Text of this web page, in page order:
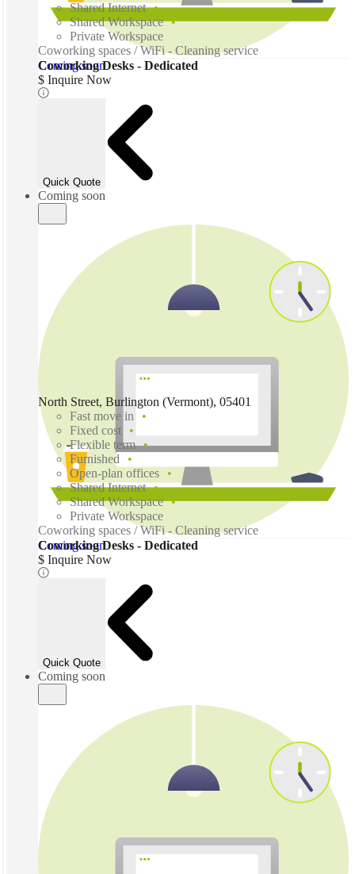
Coming soon
Shared Internet
Shared Workspace
Private Workspace
Coworking spaces / WiFi - Cleaning service
Coworking Desks - Dedicated
$ Inquire Now
Quick Quote
Coming soon
Coming soon
North Street, Burlington (Vermont), 05401
Fast move in
Fixed cost
Flexible term
Furnished
Open-plan offices
Shared Internet
Shared Workspace
Private Workspace
Coworking spaces / WiFi - Cleaning service
Coworking Desks - Dedicated
$ Inquire Now
Quick Quote
Coming soon